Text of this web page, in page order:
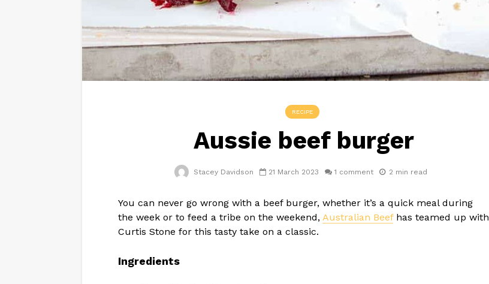
RECIPE
Aussie beef burger
Stacey Davidson 21 March 2023 1 comment 2 min read
You can never go wrong with a beef burger, whether it’s a quick meal during
the week or to feed a tribe on the weekend, Australian Beefhas teamed up with
Curtis Stone for this tasty take on a classic.
Ingredients